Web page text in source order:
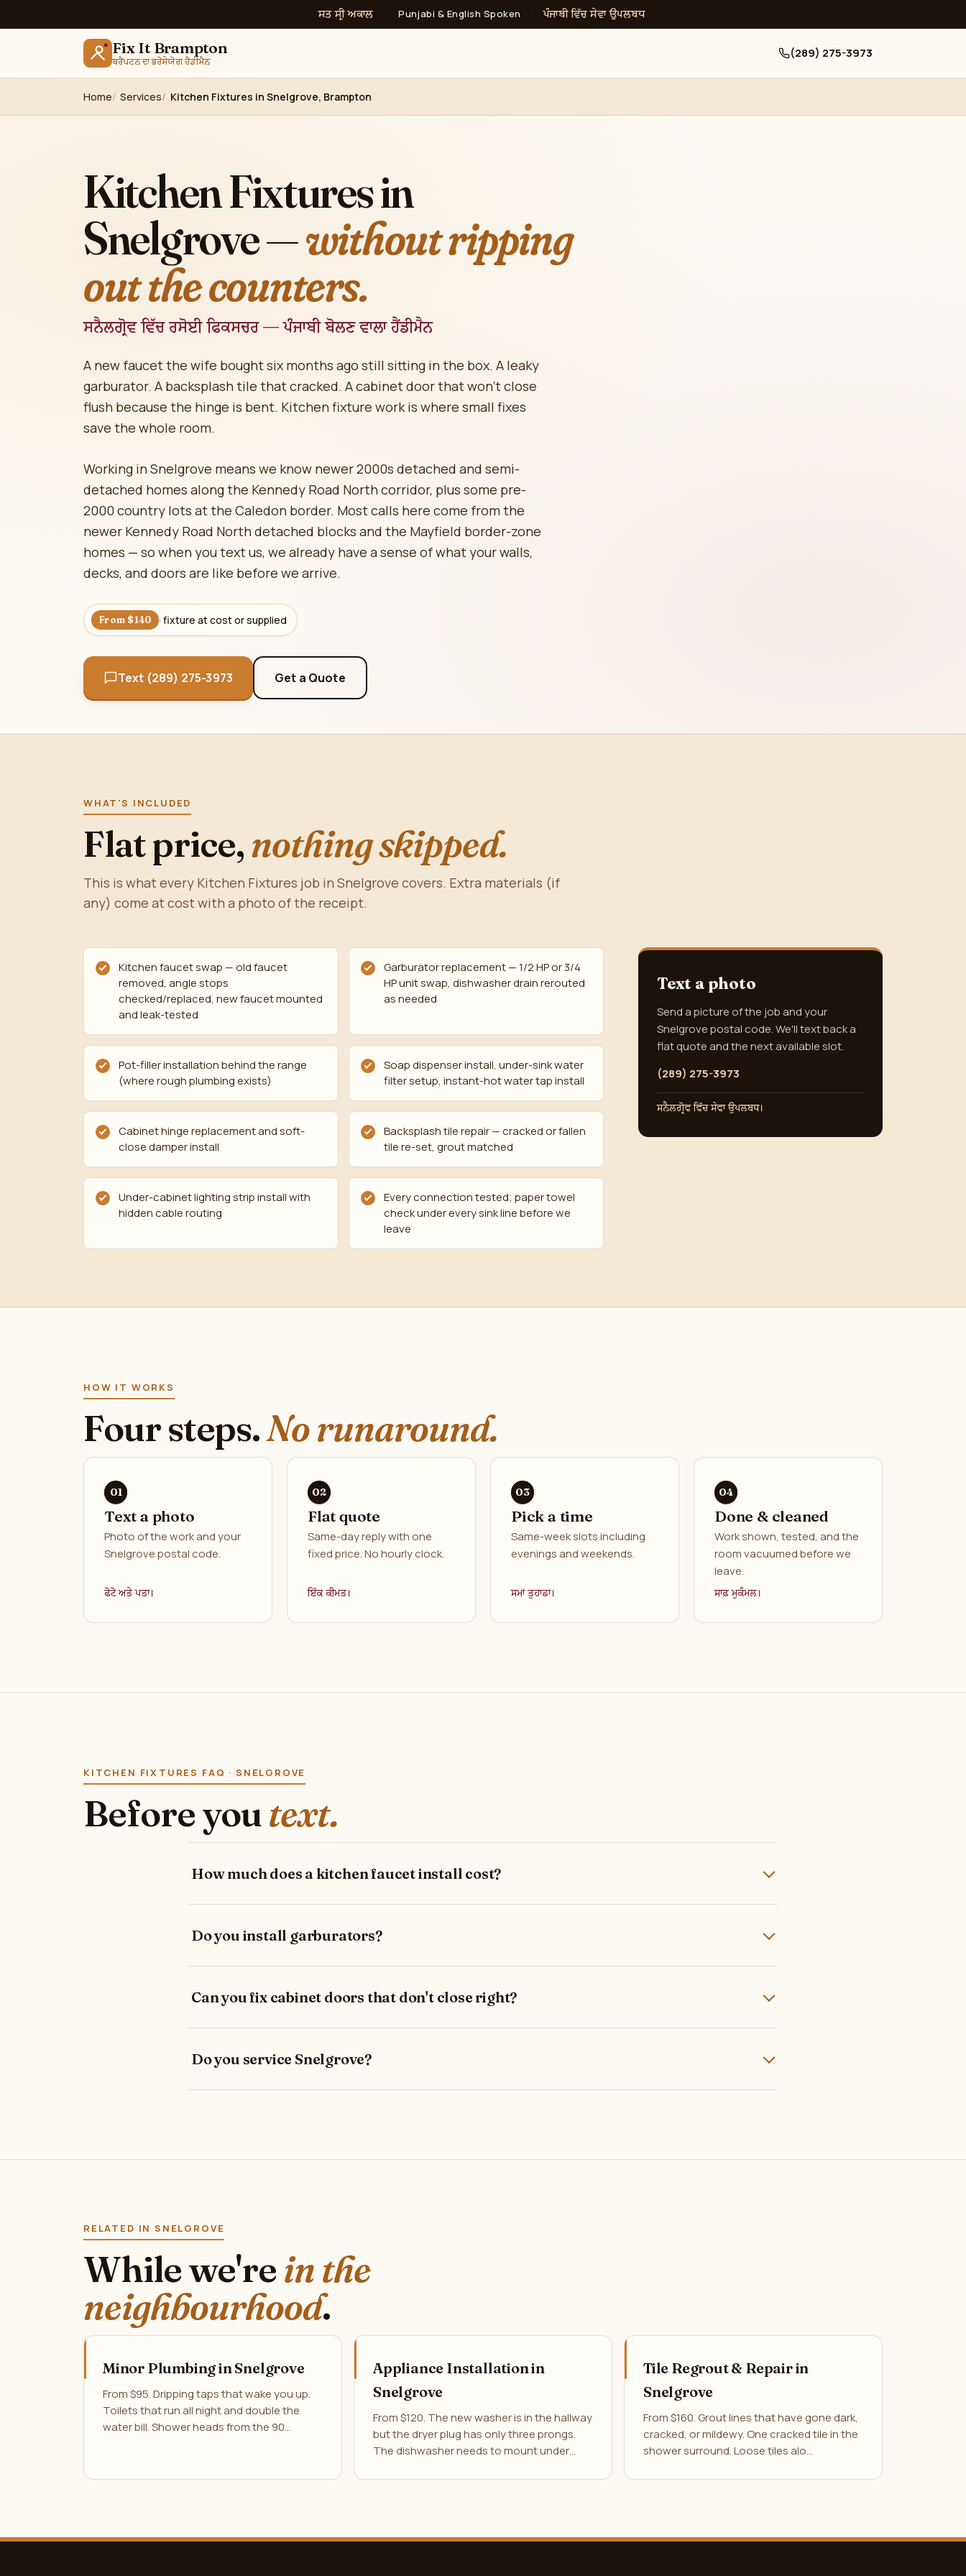
ਸਤ ਸ੍ਰੀ ਅਕਾਲ · Punjabi & English Spoken · ਪੰਜਾਬੀ ਵਿੱਚ ਸੇਵਾ ਉਪਲਬਧ
Fix It Brampton
ਬਰੈਂਪਟਨ ਦਾ ਭਰੋਸੇਯੋਗ ਹੈਂਡੀਮੈਨ
(289) 275-3973
Home Services Kitchen Fixtures in Snelgrove, Brampton
Kitchen Fixtures in
Snelgrove —without ripping
out the counters.
ਸਨੈਲਗ੍ਰੋਵ ਵਿੱਚ ਰਸੋਈ ਫਿਕਸਚਰ — ਪੰਜਾਬੀ ਬੋਲਣ ਵਾਲਾ ਹੈਂਡੀਮੈਨ
A new faucet the wife bought six months ago still sitting in the box. A leaky
garburator. A backsplash tile that cracked. A cabinet door that won't close
flush because the hinge is bent. Kitchen fixture work is where small fixes
save the whole room.
Working in Snelgrove means we know newer 2000s detached and semi-
detached homes along the Kennedy Road North corridor, plus some pre-
2000 country lots at the Caledon border. Most calls here come from the
newer Kennedy Road North detached blocks and the Mayfield border-zone
homes — so when you text us, we already have a sense of what your walls,
decks, and doors are like before we arrive.
From $140 · fixture at cost or supplied
Text (289) 275-3973 Get a Quote
WHAT'S INCLUDED
Flat price,nothing skipped.
This is what every Kitchen Fixtures job in Snelgrove covers. Extra materials (if
any) come at cost with a photo of the receipt.
Kitchen faucet swap — old faucet
removed, angle stops
checked/replaced, new faucet mounted
and leak-tested
Garburator replacement — 1/2 HP or 3/4
HP unit swap, dishwasher drain rerouted
as needed
Pot-filler installation behind the range
(where rough plumbing exists)
Soap dispenser install, under-sink water
filter setup, instant-hot water tap install
Cabinet hinge replacement and soft-
close damper install
Backsplash tile repair — cracked or fallen
tile re-set, grout matched
Under-cabinet lighting strip install with
hidden cable routing
Every connection tested; paper towel
check under every sink line before we
leave
Text a photo
Send a picture of the job and your
Snelgrove postal code. We'll text back a
flat quote and the next available slot.
(289) 275-3973
ਸਨੈਲਗ੍ਰੋਵ ਵਿੱਚ ਸੇਵਾ ਉਪਲਬਧ।
HOW IT WORKS
Four steps.No runaround.
Text a photo
Photo of the work and your
Snelgrove postal code.
ਫੋਟੋ ਅਤੇ ਪਤਾ।
Flat quote
Same-day reply with one
fixed price. No hourly clock.
ਇੱਕ ਕੀਮਤ।
Pick a time
Same-week slots including
evenings and weekends.
ਸਮਾਂ ਤੁਹਾਡਾ।
Done & cleaned
Work shown, tested, and the
room vacuumed before we
leave.
ਸਾਫ਼ ਮੁਕੰਮਲ।
KITCHEN FIXTURES FAQ · SNELGROVE
Before youtext.
How much does a kitchen faucet install cost?
Do you install garburators?
Can you fix cabinet doors that don't close right?
Do you service Snelgrove?
RELATED IN SNELGROVE
While we'rein the
neighbourhood.
Minor Plumbing in Snelgrove
From $95. Dripping taps that wake you up.
Toilets that run all night and double the
water bill. Shower heads from the 90…
Appliance Installation in
Snelgrove
From $120. The new washer is in the hallway
but the dryer plug has only three prongs.
The dishwasher needs to mount under…
Tile Regrout & Repair in
Snelgrove
From $160. Grout lines that have gone dark,
cracked, or mildewy. One cracked tile in the
shower surround. Loose tiles alo…